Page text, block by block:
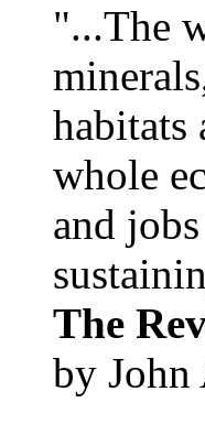
"...The
habitats
whole
and
The
by John